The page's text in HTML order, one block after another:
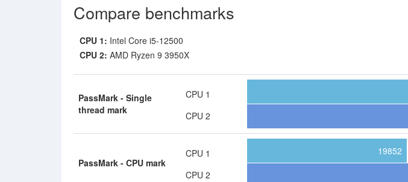
Compare benchmarks
CPU 1: Intel Core i5-12500
CPU 2: AMD Ryzen 9 3950X
PassMark - Single
thread mark
CPU 1
CPU 2
PassMark - CPU mark
CPU 1
CPU 2
19852